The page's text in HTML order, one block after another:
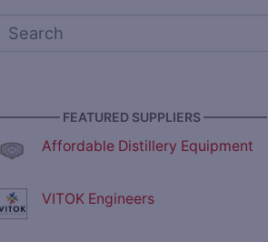
FEATURED SUPPLIERS —————
Affordable Distillery Equipment
VITOK Engineers